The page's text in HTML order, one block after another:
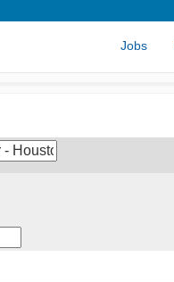
Jobs